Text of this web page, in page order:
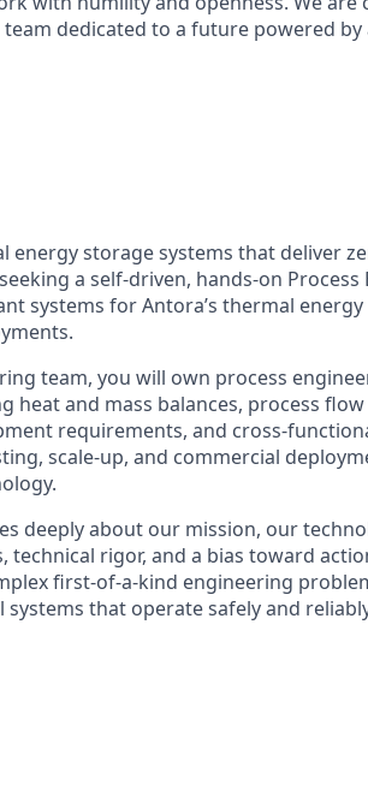
dedicated to a future powered
energy storage systems that deliver
a self-driven, hands-on
systems for Antora’s thermal
team, you will own process
heat and mass balances, process
requirements, and cross-
scale-up, and commercial
deeply about our mission, our
technical rigor, and a bias toward
first-of-a-kind engineering
that operate safely and